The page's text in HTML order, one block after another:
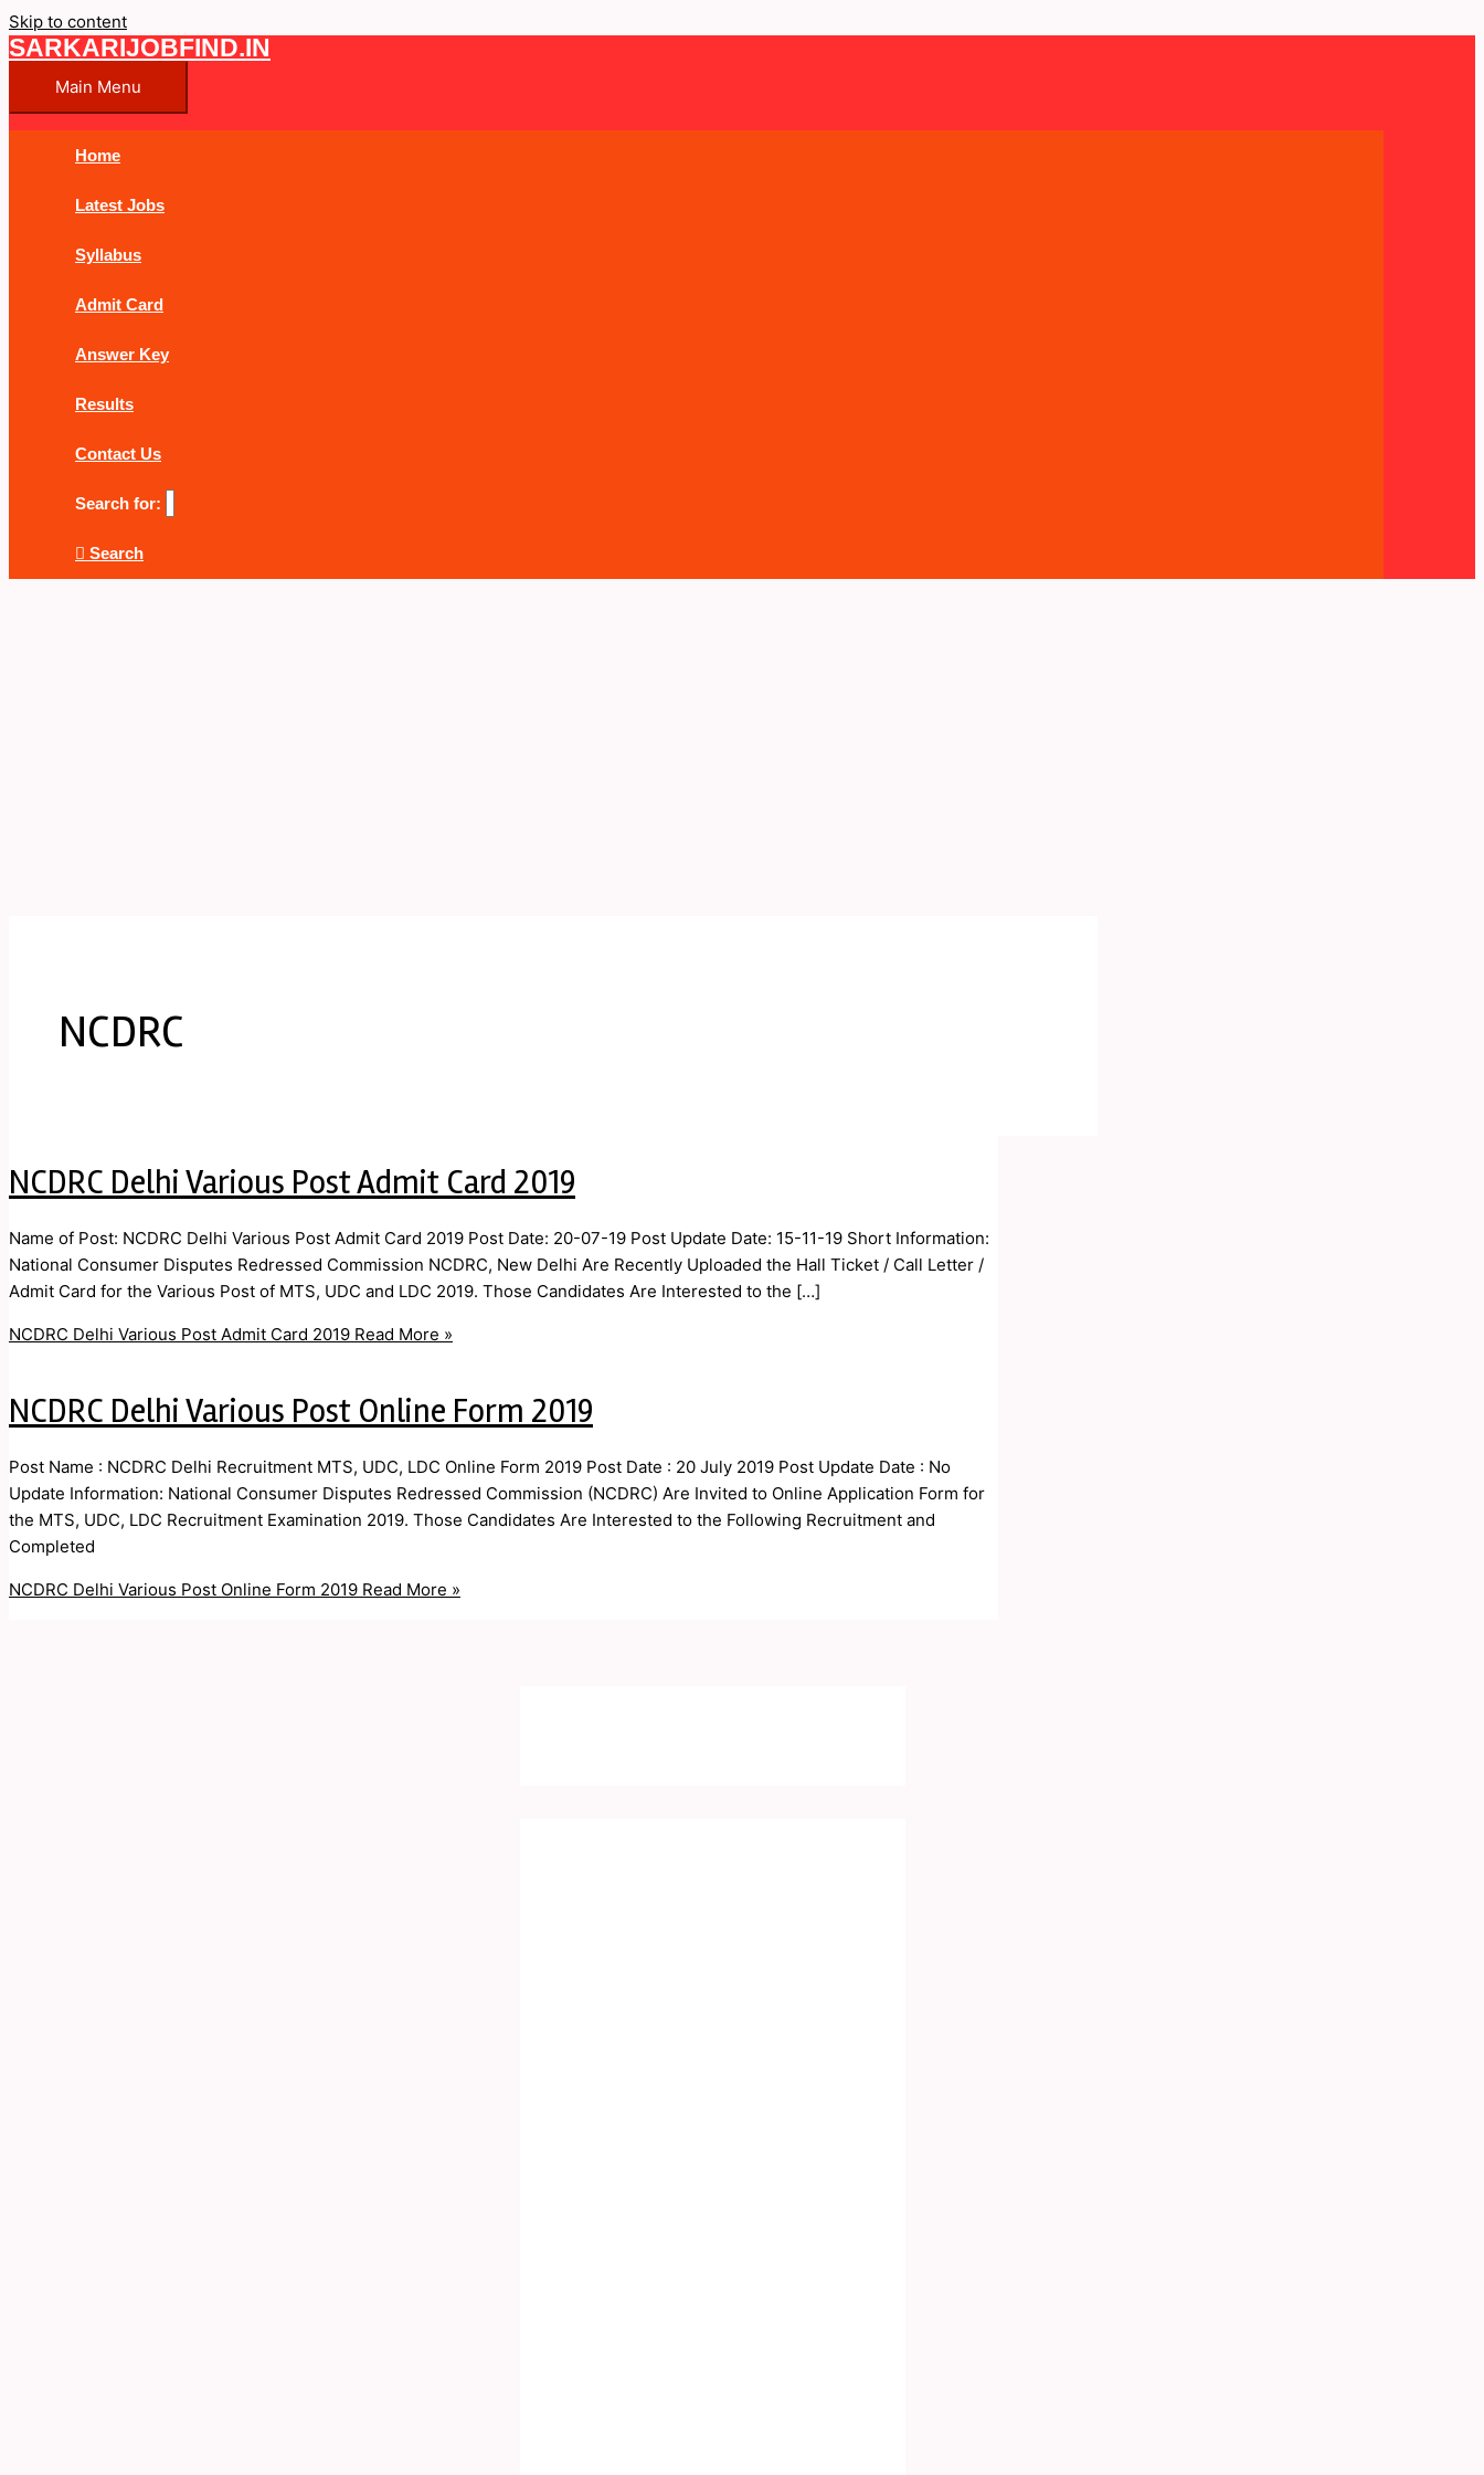
Skip to content
SARKARIJOBFIND.IN
Main Menu
Home
Latest Jobs
Syllabus
Admit Card
Answer Key
Results
Contact Us
Search for:
Search
NCDRC
NCDRC Delhi Various Post Admit Card 2019
Name of Post: NCDRC Delhi Various Post Admit Card 2019 Post Date: 20-07-19 Post Update Date: 15-11-19 Short Information:
National Consumer Disputes Redressed Commission NCDRC, New Delhi Are Recently Uploaded the Hall Ticket / Call Letter /
Admit Card for the Various Post of MTS, UDC and LDC 2019. Those Candidates Are Interested to the […]
NCDRC Delhi Various Post Admit Card 2019 Read More »
NCDRC Delhi Various Post Online Form 2019
Post Name : NCDRC Delhi Recruitment MTS, UDC, LDC Online Form 2019 Post Date : 20 July 2019 Post Update Date : No
Update Information: National Consumer Disputes Redressed Commission (NCDRC) Are Invited to Online Application Form for
the MTS, UDC, LDC Recruitment Examination 2019. Those Candidates Are Interested to the Following Recruitment and
Completed
NCDRC Delhi Various Post Online Form 2019 Read More »